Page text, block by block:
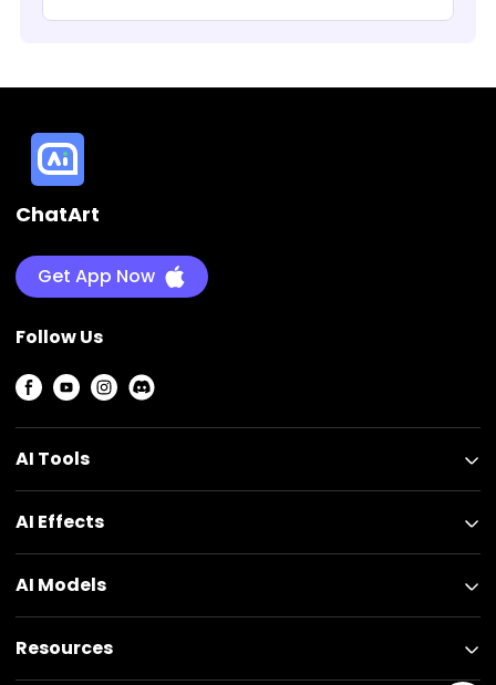
ChatArt
Get App Now
Follow Us
AI Tools
AI Effects
AI Models
Resources